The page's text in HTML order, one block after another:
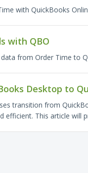
with QuickBooks
with QBO
from Order Time to
Desktop to
transition from
efficient. This article will